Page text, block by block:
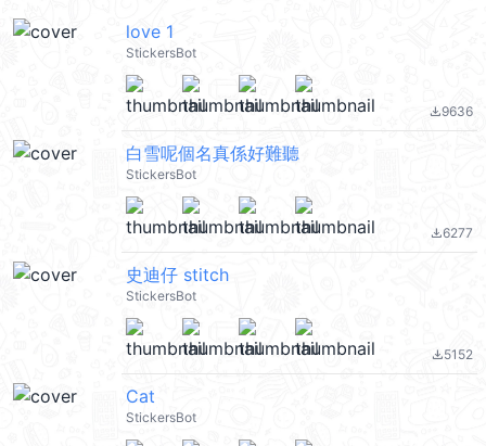
love 1
StickersBot
file_download9636
白雪呢個名真係好難聽
StickersBot
file_download6277
史迪仔 stitch
StickersBot
file_download5152
Cat
StickersBot